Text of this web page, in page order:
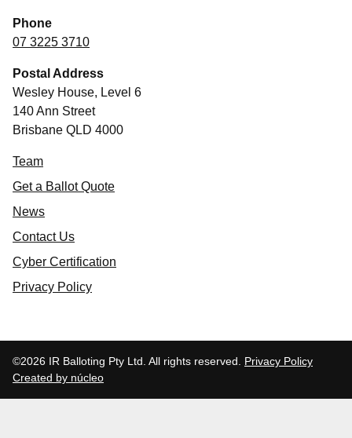
Phone
07 3225 3710
Postal Address
Wesley House, Level 6
140 Ann Street
Brisbane QLD 4000
Team
Get a Ballot Quote
News
Contact Us
Cyber Certification
Privacy Policy
©2026 IR Balloting Pty Ltd. All rights reserved.
Privacy Policy
Created by núcleo